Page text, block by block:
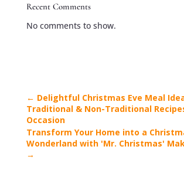
Recent Comments
No comments to show.
← Delightful Christmas Eve Meal
Traditional & Non-Traditional
Occasion
Transform Your Home into a
Wonderland with 'Mr. Christmas'
→